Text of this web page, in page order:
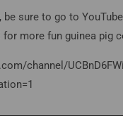
be sure to go to
for more fun guinea pig
channel/